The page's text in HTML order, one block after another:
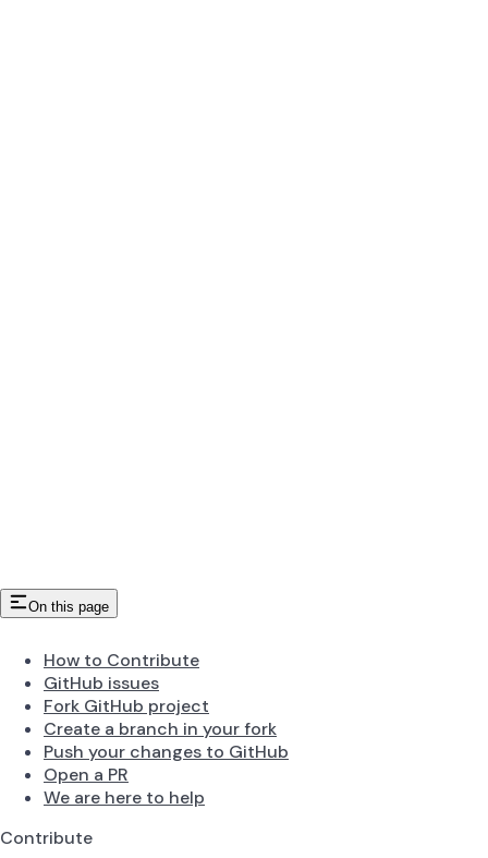
On this page
How to Contribute
GitHub issues
Fork GitHub project
Create a branch in your fork
Push your changes to GitHub
Open a PR
We are here to help
Contribute